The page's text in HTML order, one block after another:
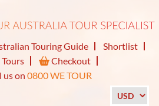
Touring Guide
Shortlist
Checkout
us on 0800 WE TOUR